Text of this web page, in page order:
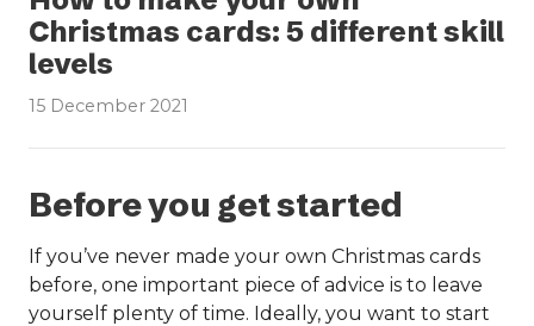
Christmas cards: 5 different skill
levels
15 December 2021
Before you get started
If you’ve never made your own Christmas cards
before, one important piece of advice is to leave
yourself plenty of time. Ideally, you want to start